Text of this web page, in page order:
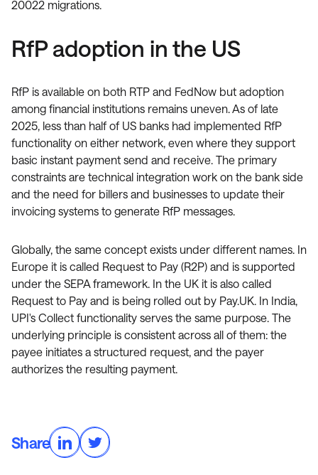
20022 migrations.
RfP adoption in the US
RfP is available on both RTP and FedNow but adoption
among financial institutions remains uneven. As of late
2025, less than half of US banks had implemented RfP
functionality on either network, even where they support
basic instant payment send and receive. The primary
constraints are technical integration work on the bank side
and the need for billers and businesses to update their
invoicing systems to generate RfP messages.
Globally, the same concept exists under different names. In
Europe it is called Request to Pay (R2P) and is supported
under the SEPA framework. In the UK it is also called
Request to Pay and is being rolled out by Pay.UK. In India,
UPI's Collect functionality serves the same purpose. The
underlying principle is consistent across all of them: the
payee initiates a structured request, and the payer
authorizes the resulting payment.
Share